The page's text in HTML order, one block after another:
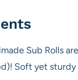
Sub Rolls
Soft yet